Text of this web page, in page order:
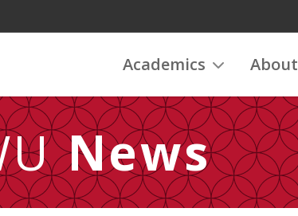
Academics About
News